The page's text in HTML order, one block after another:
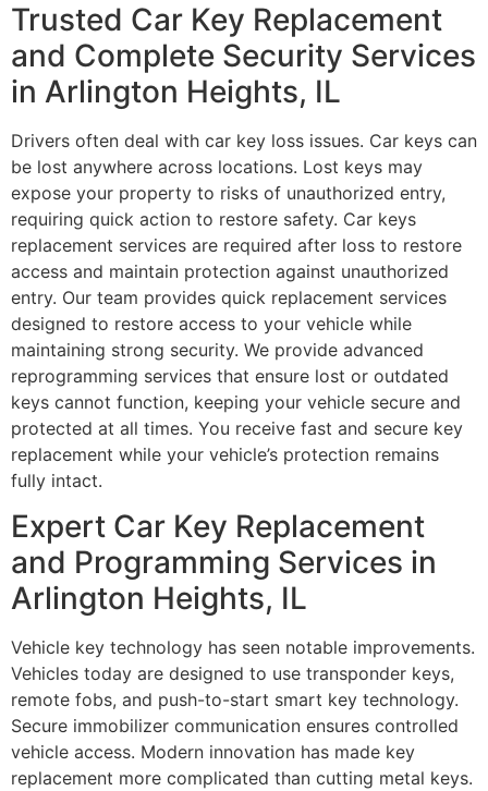
Trusted Car Key Replacement
and Complete Security Services
in Arlington Heights, IL
Drivers often deal with car key loss issues. Car keys can
be lost anywhere across locations. Lost keys may
expose your property to risks of unauthorized entry,
requiring quick action to restore safety. Car keys
replacement services are required after loss to restore
access and maintain protection against unauthorized
entry. Our team provides quick replacement services
designed to restore access to your vehicle while
maintaining strong security. We provide advanced
reprogramming services that ensure lost or outdated
keys cannot function, keeping your vehicle secure and
protected at all times. You receive fast and secure key
replacement while your vehicle’s protection remains
fully intact.
Expert Car Key Replacement
and Programming Services in
Arlington Heights, IL
Vehicle key technology has seen notable improvements.
Vehicles today are designed to use transponder keys,
remote fobs, and push-to-start smart key technology.
Secure immobilizer communication ensures controlled
vehicle access. Modern innovation has made key
replacement more complicated than cutting metal keys.